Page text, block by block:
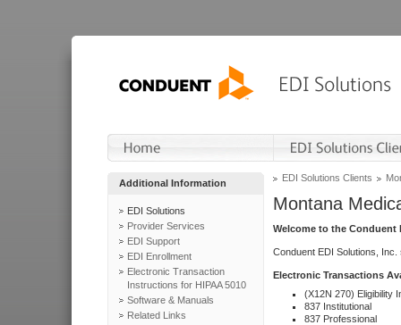
Additional Information
EDI Solutions
Provider Services
EDI Support
EDI Enrollment
Electronic Transaction
Instructions for HIPAA 5010
Software & Manuals
Related Links
EDI Solutions Clients
Montana
Welcome to the Conduent
Conduent EDI Solutions,
Electronic Transactions
(X12N 270) Eligibility
837 Institutional
837 Professional